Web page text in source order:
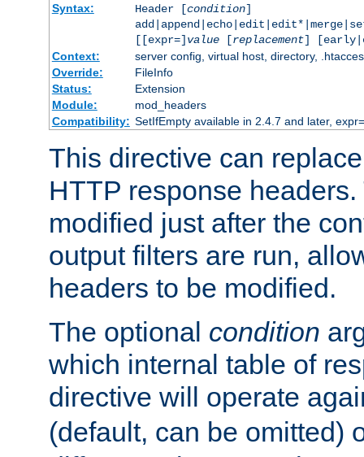
Syntax:
Header [condition]
[[expr=] value[replacement]
Context:
server config, virtual host, directory,
Override:
FileInfo
Status:
Extension
Module:
mod_headers
Compatibility: SetIfEmpty available in 2.4.7 and later,
This directive can
HTTP response
modified just after the
output filters are run,
headers to be modified.
The optional condition
which internal table of
directive will operate
(default, can be omitted)